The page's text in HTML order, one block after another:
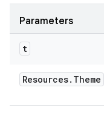
Parameters
t
Resources. Theme